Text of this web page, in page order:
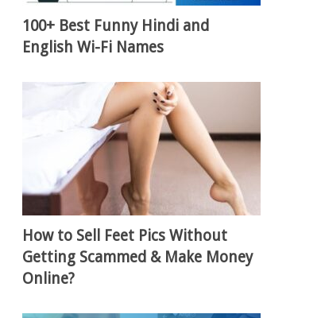
100+ Best Funny Hindi and
English Wi-Fi Names
How to Sell Feet Pics Without
Getting Scammed & Make Money
Online?